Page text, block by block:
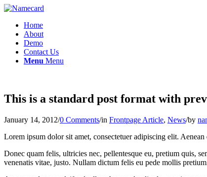
Home
About
Demo
Contact Us
Menu Menu
This is a standard post format with
January 14, 2012/0 Comments/in Frontpage Article, News/by
Lorem ipsum dolor sit amet, consectetuer adipiscing elit.
Donec quam felis, ultricies nec, pellentesque eu, pretium quis,
venenatis vitae, justo. Nullam dictum felis eu pede mollis